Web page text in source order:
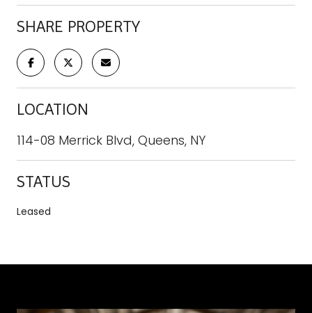
SHARE PROPERTY
LOCATION
114-08 Merrick Blvd, Queens, NY
STATUS
Leased